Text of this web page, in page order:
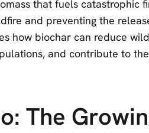
that fuels catastrophic
and preventing the
how biochar can reduce
and contribute to
The